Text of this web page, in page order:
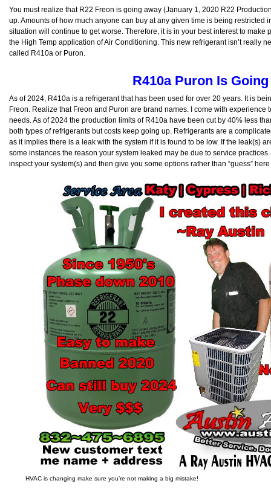
You must realize that R22 Freon is going away (January 1, 2020 R22
up. Amounts of how much anyone can buy at any given time is being restricted
situation will continue to get worse. Therefore, it is in your best interest to make
the High Temp application of Air Conditioning. This new refrigerant isn’t really
called R410a or Puron.
R410a Puron Is
As of 2024, R410a is a refrigerant that has been used for over 20 years. It is
Freon. Realize that Freon and Puron are brand names. I come with experience
needs. As of 2024 the production limits of R410a have been cut by 40% less
both types of refrigerants but costs keep going up. Refrigerants are a
as it implies there is a leak with the system if it is found to be low. If the leak(s)
some instances the reason your system leaked may be due to service
inspect your system(s) and then give you some options rather than “guess”
HVAC is changing make sure you’re not making a big mistake!